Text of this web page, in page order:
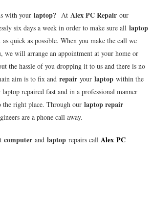
with your laptop? At Alex PC Repair our
six days a week in order to make sure all laptop
as quick as possible. When you make the call we
we will arrange an appointment at your home or
the hassle of you dropping it to us and there is no
aim is to fix and repair your laptop within the
repaired fast and in a professional manner
the right place. Through our laptop repair
are a phone call away.
computer and laptop repairs call Alex PC